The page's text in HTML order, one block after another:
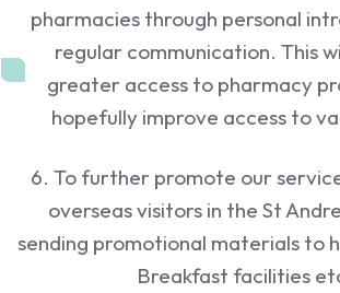
pharmacies through personal
regular communication. This
greater access to pharmacy
hopefully improve access to
6. To further promote our
overseas visitors in the St
sending promotional materials to
Breakfast facilities